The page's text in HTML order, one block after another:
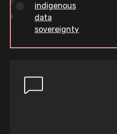
indigenous
data
sovereignty